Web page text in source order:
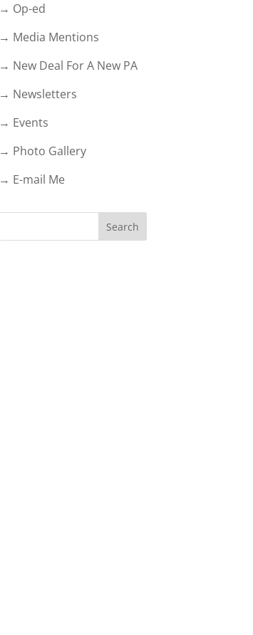
→ Op-ed
→ Media Mentions
→ New Deal For A New PA
→ Newsletters
→ Events
→ Photo Gallery
→ E-mail Me